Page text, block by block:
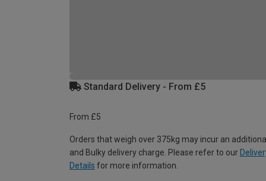
Standard Delivery - From £5
From £5
Orders that weigh over 375kg may incur an
and Bulky delivery charge. Please refer to our
Details for more information.